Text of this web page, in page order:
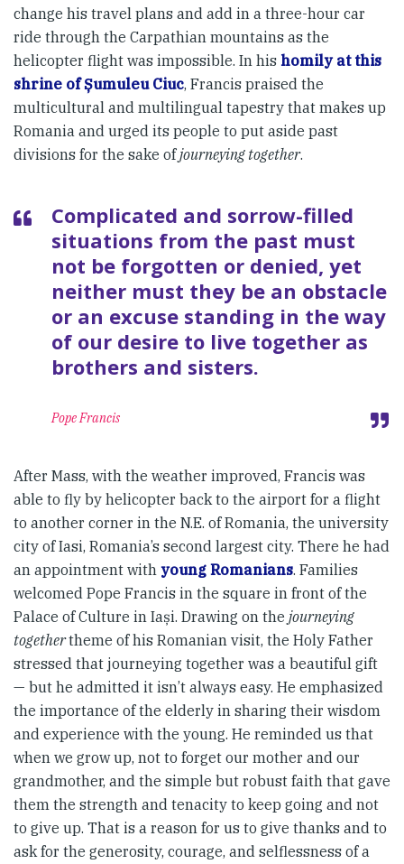
change his travel plans and add in a three-hour car
ride through the Carpathian mountains as the
helicopter flight was impossible. In his homily at this
shrine of Șumuleu Ciuc, Francis praised the
multicultural and multilingual tapestry that makes up
Romania and urged its people to put aside past
divisions for the sake ofjourneying together.
Complicated and sorrow-filled
situations from the past must
not be forgotten or denied, yet
neither must they be an obstacle
or an excuse standing in the way
of our desire to live together as
brothers and sisters.
Pope Francis
After Mass, with the weather improved, Francis was
able to fly by helicopter back to the airport for a flight
to another corner in the N.E. of Romania, the university
city of Iasi, Romania’s second largest city. There he had
an appointment with young Romanians. Families
welcomed Pope Francis in the square in front of the
Palace of Culture in Iași. Drawing on the journeying
togethertheme of his Romanian visit, the Holy Father
stressed that journeying together was a beautiful gift
— but he admitted it isn’t always easy. He emphasized
the importance of the elderly in sharing their wisdom
and experience with the young. He reminded us that
when we grow up, not to forget our mother and our
grandmother, and the simple but robust faith that gave
them the strength and tenacity to keep going and not
to give up. That is a reason for us to give thanks and to
ask for the generosity, courage, and selflessness of a